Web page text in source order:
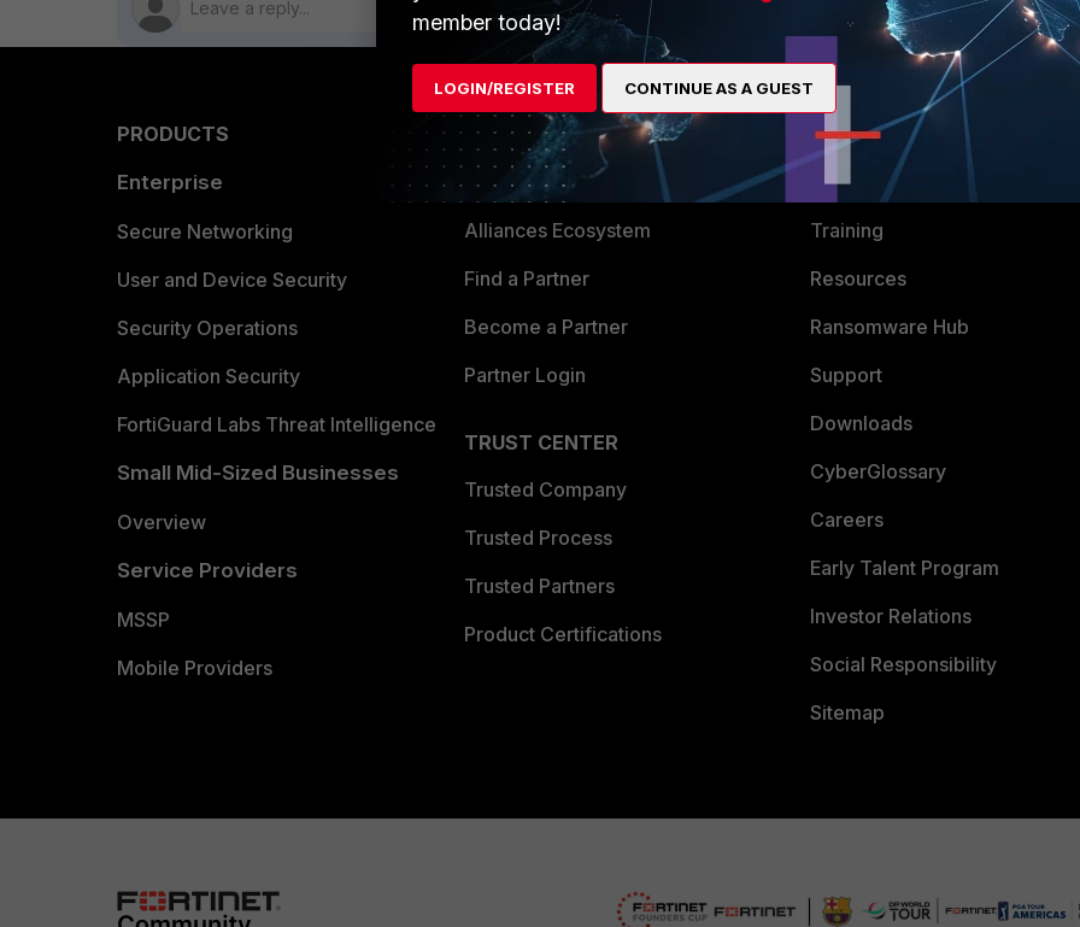
PRODUCTS
Enterprise
Secure Networking
User and Device Security
Security Operations
Application Security
FortiGuard Labs Threat Intelligence
Small Mid-Sized Businesses
Overview
Service Providers
MSSP
Mobile Providers
PARTNERS
Overview
Alliances Ecosystem
Find a Partner
Become a Partner
Partner Login
TRUST CENTER
Trusted Company
Trusted Process
Trusted Partners
Product Certifications
MORE
About Us
Training
Resources
Ransomware Hub
Support
Downloads
CyberGlossary
Careers
Early Talent Program
Investor Relations
Social Responsibility
Sitemap
member today!
LOGIN/REGISTER CONTINUE AS A GUEST